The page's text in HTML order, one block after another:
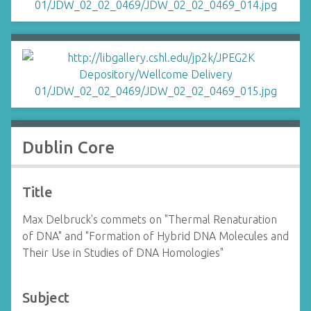
Dublin Core
Title
Max Delbruck's commets on "Thermal Renaturation
of DNA" and "Formation of Hybrid DNA Molecules and
Their Use in Studies of DNA Homologies"
Subject